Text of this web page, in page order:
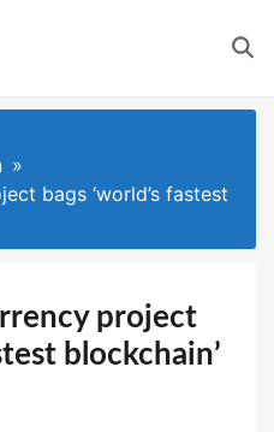
bags ‘world’s fastest
project
blockchain’